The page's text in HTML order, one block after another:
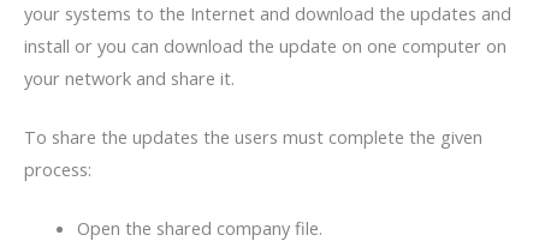
your systems to the Internet and download the updates and
install or you can download the update on one computer on
your network and share it.
To share the updates the users must complete the given
process:
Open the shared company file.